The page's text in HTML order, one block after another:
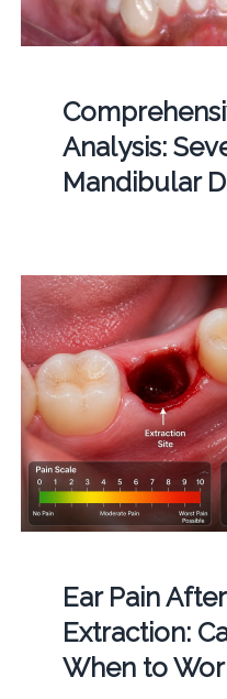
Analysis:
Mandibular
Ear Pain
Extraction:
When to